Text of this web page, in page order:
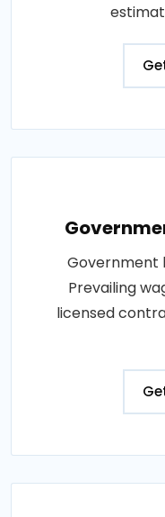
Government
Prevailing
licensed